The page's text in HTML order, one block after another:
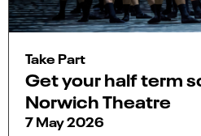
Take Part
Get your half term
Norwich Theatre
7 May 2026